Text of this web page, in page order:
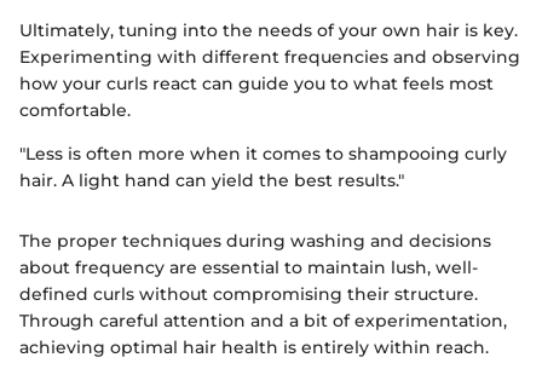
Ultimately, tuning into the needs of your own hair is key.
Experimenting with different frequencies and observing
how your curls react can guide you to what feels most
comfortable.
"Less is often more when it comes to shampooing curly
hair. A light hand can yield the best results."
The proper techniques during washing and decisions
about frequency are essential to maintain lush, well-
defined curls without compromising their structure.
Through careful attention and a bit of experimentation,
achieving optimal hair health is entirely within reach.